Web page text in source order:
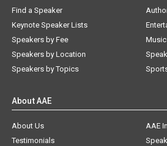
Find a Speaker
Keynote Speaker Lists
Speakers by Fee
Speakers by Location
Speakers by Topics
About AAE
About Us
AAE
Testimonials